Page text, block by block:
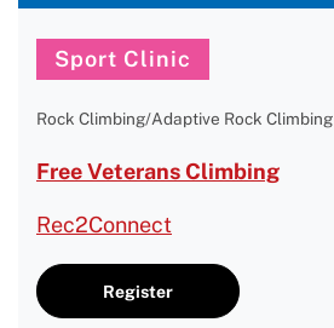
Sport Clinic
Rock Climbing/Adaptive Rock Climbing
Free Veterans Climbing
Rec2Connect
Register